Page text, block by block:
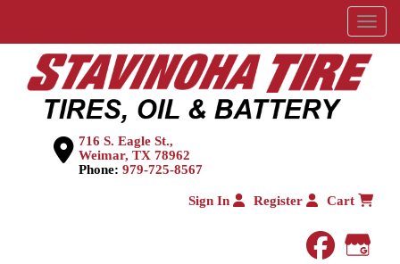
Menu
716 S. Eagle St.,
Weimar, TX 78962
Phone: 979-725-8567
Sign In Register Cart